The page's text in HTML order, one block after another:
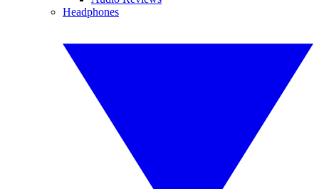
Headphones